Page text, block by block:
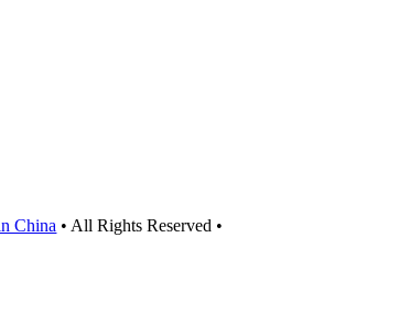
China • All Rights Reserved •